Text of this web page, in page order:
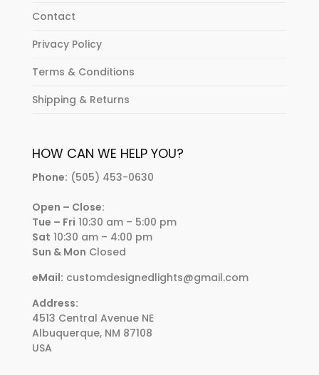
Contact
Privacy Policy
Terms & Conditions
Shipping & Returns
HOW CAN WE HELP YOU?
Phone: (505) 453-0630
Open – Close:
Tue – Fri 10:30 am – 5:00 pm
Sat 10:30 am – 4:00 pm
Sun & Mon Closed
eMail: customdesignedlights@gmail.com
Address:
4513 Central Avenue NE
Albuquerque, NM 87108
USA